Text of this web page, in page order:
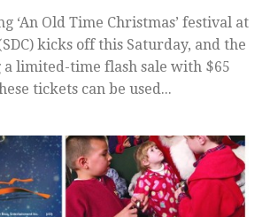
‘An Old Time Christmas’ festival at
kicks off this Saturday, and the
limited-time flash sale with $65
tickets can be used...